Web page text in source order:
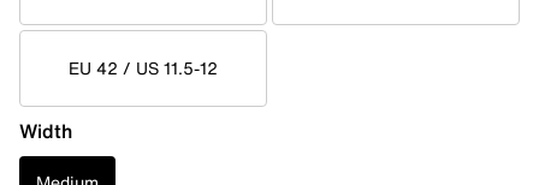
EU 42 / US 11.5-12
Width